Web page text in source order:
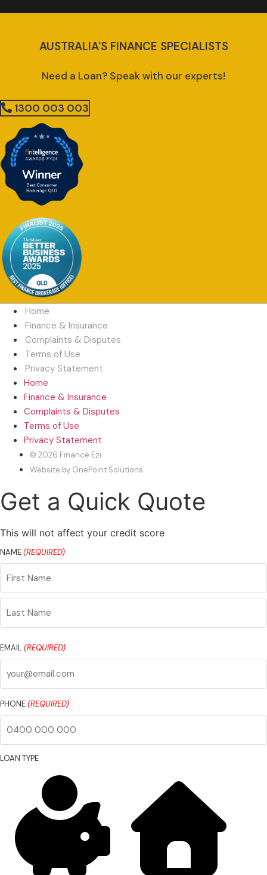
AUSTRALIA'S FINANCE SPECIALISTS
Need a Loan? Speak with our experts!
1300 003 003
Home
Finance & Insurance
Complaints & Disputes
Terms of Use
Privacy Statement
Home
Finance & Insurance
Complaints & Disputes
Terms of Use
Privacy Statement
© 2026 Finance Ezi
Website by OnePoint Solutions
Get a Quick Quote
This will not affect your credit score
NAME(REQUIRED)
First
Name
Name
EMAIL(REQUIRED)
PHONE(REQUIRED)
LOAN TYPE